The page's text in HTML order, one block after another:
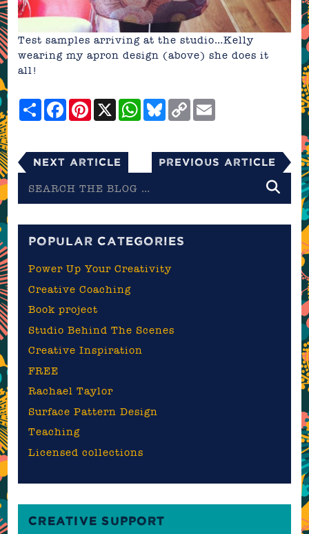
Test samples arriving at the studio…Kelly
wearing my apron design (above) she does it
all!
ShareFacebookPinterest
X WhatsApp
Bluesky
Copy
Link
Next Article Previous Article
the
POPULAR CATEGORIES
Power Up Your Creativity
Creative Coaching
Book project
Studio Behind The Scenes
Creative Inspiration
FREE
Rachael Taylor
Surface Pattern Design
Teaching
Licensed collections
CREATIVE SUPPORT